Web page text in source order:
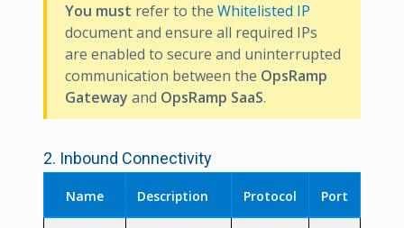
You must refer to the Whitelisted IP
document and ensure all required IPs
are enabled to secure and uninterrupted
communication between the OpsRamp
Gateway and OpsRamp SaaS.
2. Inbound Connectivity
Name Description Protocol Port